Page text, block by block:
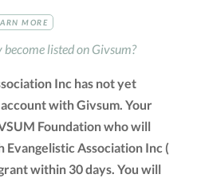
MORE
listed on Givsum?
Inc has not yet
with Givsum. Your
Foundation who will
Evangelistic Association Inc (
within 30 days. You will